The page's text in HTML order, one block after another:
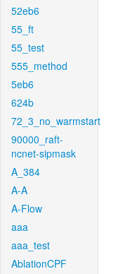
52eb6
55_ft
55_test
555_method
5eb6
624b
72_3_no_warmstart
90000_raft-
ncnet-sipmask
A_384
A-A
A-Flow
aaa
aaa_test
AblationCPF